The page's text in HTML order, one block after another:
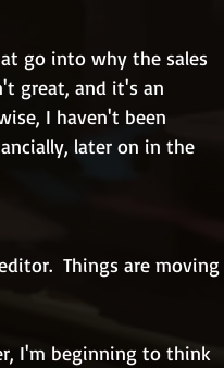
go into why the sales
great, and it's an
I haven't been
later on in the
Things are moving
I'm beginning to think